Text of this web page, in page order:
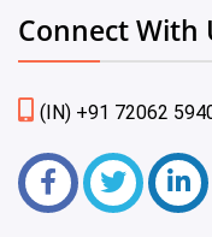
Connect With
(IN) +91 72062